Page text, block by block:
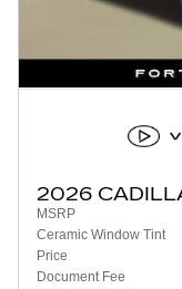
2026
MSRP
Ceramic Window Tint
Price
Document Fee